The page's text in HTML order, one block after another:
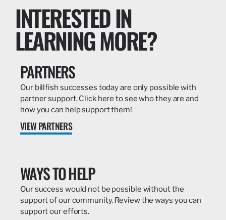
INTERESTED IN
LEARNING MORE?
PARTNERS
Our billfish successes today are only possible with
partner support. Click here to see who they are and
how you can help support them!
VIEW PARTNERS
WAYS TO HELP
Our success would not be possible without the
support of our community. Review the ways you can
support our efforts.